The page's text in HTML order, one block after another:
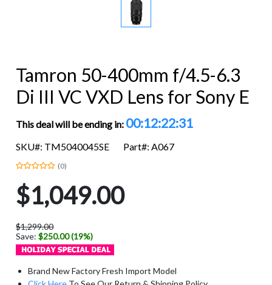
Tamron 50-400mm f/4.5-6.3
Di III VC VXD Lens for Sony E
This deal will be ending in: 00:12:22:29
SKU#: TM5040045SE Part#: A067
(0)
$1,049.00
$1,299.00
Save:$250.00 (19%)
Brand New Factory Fresh Import Model